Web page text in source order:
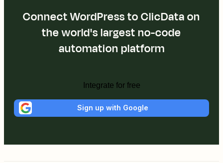
Connect WordPress to ClicData on
the world's largest no-code
automation platform
Integrate for free
Sign up with Google